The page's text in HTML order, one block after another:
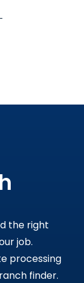
the right
job.
processing
finder.